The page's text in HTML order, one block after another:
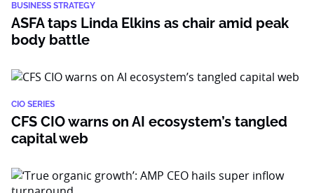
BUSINESS STRATEGY
ASFA taps Linda Elkins as chair amid peak
body battle
CIO SERIES
CFS CIO warns on AI ecosystem’s tangled
capital web